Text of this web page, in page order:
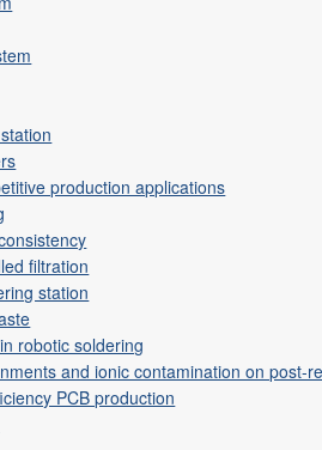
production applications
filtration
station
robotic soldering
and ionic contamination on post-
PCB production